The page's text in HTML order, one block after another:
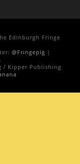
Edinburgh Fringe
@Fringepig |
.
/ Kipper Publishing